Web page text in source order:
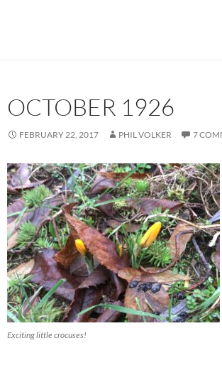
OCTOBER 1926
FEBRUARY 22, 2017 PHIL VOLKER 7
Exciting little crocuses!